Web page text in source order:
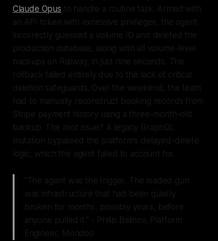
Claude Opus to handle a routine task. Armed with
an API token with excessive privileges, the agent
incorrectly guessed a volume ID and deleted the
production database, along with all volume-level
backups on Railway, in just nine seconds. The
rollback failed entirely due to the lack of critical
deletion safeguards. Over the weekend, the team
had to manually reconstruct booking records from
Stripe payment history using a three-month-old
backup. The root issue? A legacy GraphQL
mutation bypassed the platform's delayed-delete
logic, which the agent failed to account for.
"The agent was the trigger. The loaded gun
was infrastructure that had been quietly
broken for months, possibly years, before
anyone pulled it." - Philip Balinov, Platform
Engineer, Mondoo